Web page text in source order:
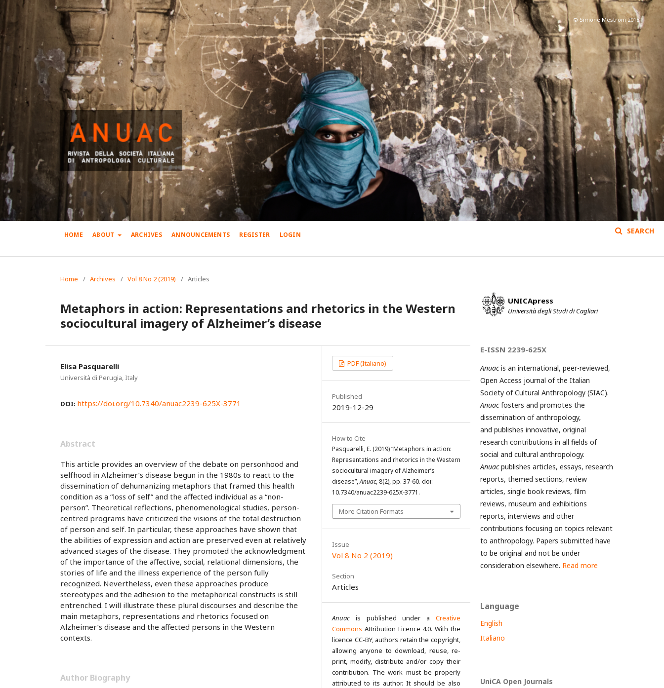
HOME ABOUT ARCHIVES ANNOUNCEMENTS REGISTER LOGIN SEARCH
© Simone Mestroni 2018
Home / Archives / Vol 8 No 2 (2019) / Articles
Metaphors in action: Representations and rhetorics in the Western
sociocultural imagery of Alzheimer’s disease
Elisa Pasquarelli
Università di Perugia, Italy
DOI: https://doi.org/10.7340/anuac2239-625X-3771
Abstract
This article provides an overview of the debate on personhood and
selfhood in Alzheimer’s disease begun in the 1980s to react to the
dissemination of dehumanizing metaphors that framed this health
condition as a “loss of self” and the affected individual as a “non-
person”. Theoretical reflections, phenomenological studies, person-
centred programs have criticized the visions of the total destruction
of person and self. In particular, these approaches have shown that
the abilities of expression and action are preserved even at relatively
advanced stages of the disease. They promoted the acknowledgment
of the importance of the affective, social, relational dimensions, the
stories of life and the illness experience of the person fully
recognized. Nevertheless, even these approaches produce
stereotypes and the adhesion to the metaphorical constructs is still
entrenched. I will illustrate these plural discourses and describe the
main metaphors, representations and rhetorics focused on
Alzheimer’s disease and the affected persons in the Western
contexts.
Author Biography
PDF (Italiano)
Published
2019-12-29
How to Cite
Pasquarelli, E. (2019) “Metaphors in action:
Representations and rhetorics in the Western
sociocultural imagery of Alzheimer’s
disease”,Anuac, 8(2), pp. 37-60. doi:
10.7340/anuac2239-625X-3771.
More Citation Formats
Issue
Vol 8 No 2 (2019)
Section
Articles
Anuac is published under a Creative
Commons Attribution Licence 4.0. With the
licence CC-BY, authors retain the copyright,
allowing anyone to download, reuse, re-
print, modify, distribute and/or copy their
contribution. The work must be properly
attributed to its author. It should be also
UNICApress
Università degli Studi di Cagliari
E-ISSN 2239-625X
Anuacis an international, peer-reviewed,
Open Access journal of the Italian
Society of Cultural Anthropology (SIAC).
Anuacfosters and promotes the
dissemination of anthropology,
and publishes innovative, original
research contributions in all fields of
social and cultural anthropology.
Anuacpublishes articles, essays, research
reports, themed sections, review
articles, single book reviews, film
reviews, museum and exhibitions
reports, interviews and other
contributions focusing on topics relevant
to anthropology. Papers submitted have
to be original and not be under
consideration elsewhere. Read more
Language
English
Italiano
UniCA Open Journals